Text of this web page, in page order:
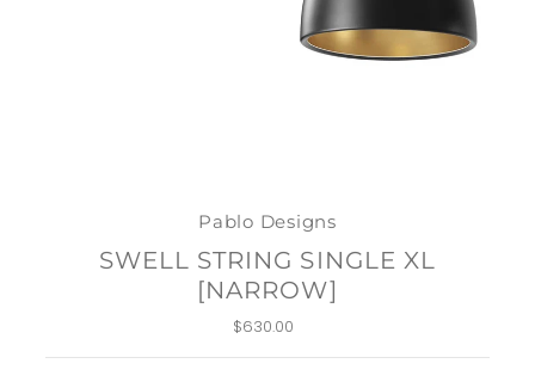
Pablo Designs
SWELL STRING SINGLE XL
[NARROW]
Regular
$630.00